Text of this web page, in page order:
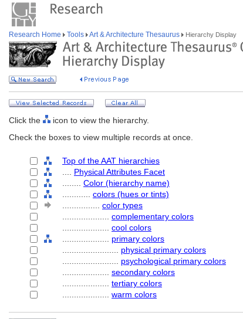
Research Home Tools Art & Architecture Thesaurus Hierarchy Display
Click the
icon to view the hierarchy.
Check the boxes to view multiple records at once.
Top of the AAT hierarchies
Physical Attributes Facet
Color (hierarchy name)
colors (hues or tints)
color types
complementary colors
cool colors
primary colors
physical primary colors
psychological primary colors
secondary colors
tertiary colors
warm colors